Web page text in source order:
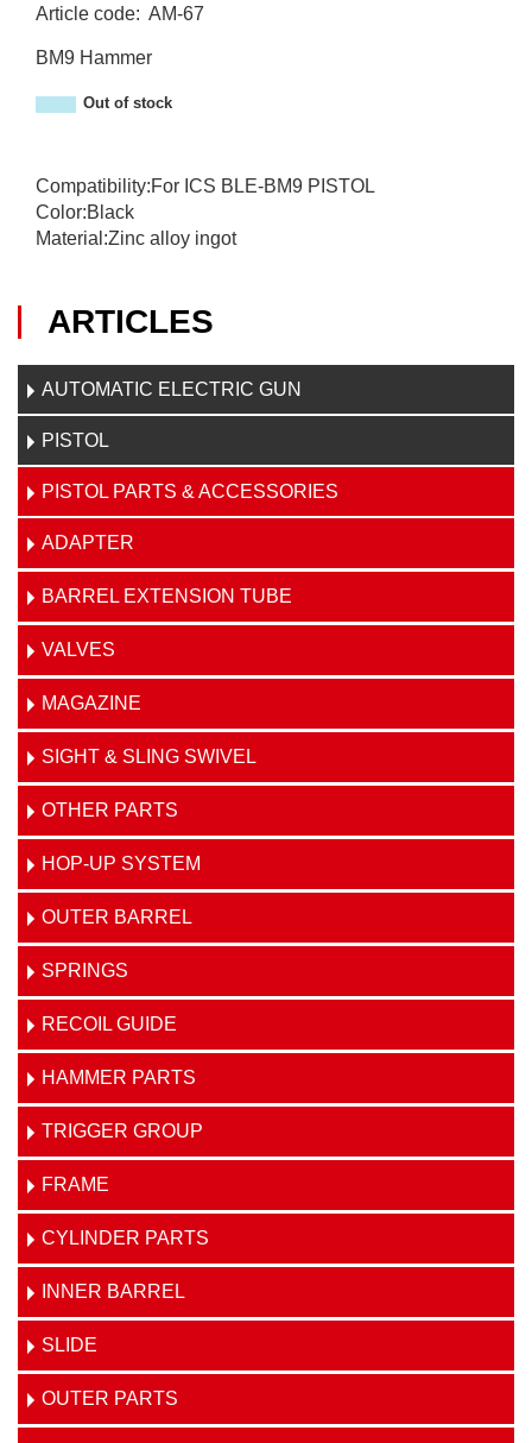
ARTICLES
AUTOMATIC ELECTRIC GUN
PISTOL
PISTOL PARTS & ACCESSORIES
ADAPTER
BARREL EXTENSION TUBE
VALVES
MAGAZINE
SIGHT & SLING SWIVEL
OTHER PARTS
HOP-UP SYSTEM
OUTER BARREL
SPRINGS
RECOIL GUIDE
HAMMER PARTS
TRIGGER GROUP
FRAME
CYLINDER PARTS
INNER BARREL
SLIDE
OUTER PARTS
Article code: AM-67
BM9 Hammer
Out of stock
Compatibility:For ICS BLE-BM9 PISTOL
Color:Black
Material:Zinc alloy ingot